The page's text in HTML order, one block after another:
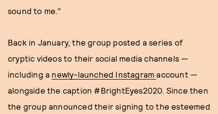
sound to me."
Back in January, the group posted a series of
cryptic videos to their social media channels —
including a newly-launched Instagramaccount —
alongside the caption #BrightEyes2020. Since then
the group announced their signing to the esteemed